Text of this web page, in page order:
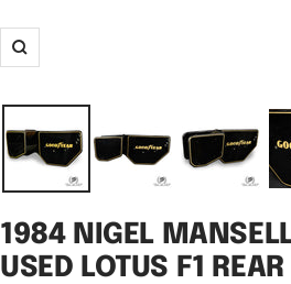
Zoom
1984 NIGEL
USED LOTUS F1